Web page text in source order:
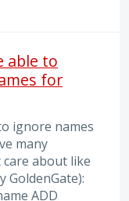
able to
for
ignore names
many
about like
GoldenGate):
ADD